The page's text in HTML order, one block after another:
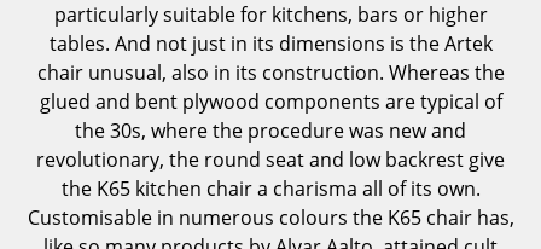
Components
... all Tables
Storage
Shelves & Cabinets
Bookshelves
particularly suitable for kitchens, bars or higher
tables. And not just in its dimensions is the Artek
chair unusual, also in its construction. Whereas the
glued and bent plywood components are typical of
the 30s, where the procedure was new and
revolutionary, the round seat and low backrest give
the K65 kitchen chair a charisma all of its own.
Customisable in numerous colours the K65 chair has,